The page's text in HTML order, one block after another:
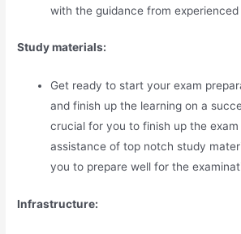
with the guidance from
Study materials:
Get ready to start your exam
and finish up the learning on a
crucial for you to finish up the
assistance of top notch study
you to prepare well for the
Infrastructure: